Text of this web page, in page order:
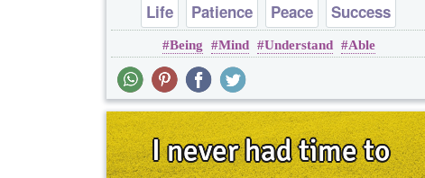
Life Patience Peace
Success
Wisdom
Being Mind Understand Able